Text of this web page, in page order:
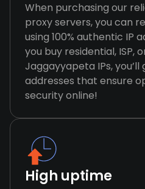
When purchasing our
proxy servers, you can
using 100% authentic IP
you buy residential, ISP,
Jaggayyapeta IPs,
addresses that ensure
security online!
High uptime